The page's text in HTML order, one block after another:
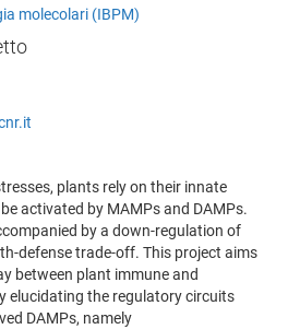
molecolari (IBPM)
plants rely on their innate
activated by MAMPs and DAMPs.
by a down-regulation of
defense trade-off. This project aims
between plant immune and
elucidating the regulatory circuits
DAMPs, namely